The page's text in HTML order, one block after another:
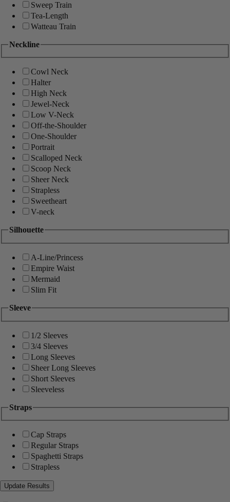
Sweep Train
Tea-Length
Watteau Train
Neckline
Cowl Neck
Halter
High Neck
Jewel-Neck
Low V-Neck
Off-the-Shoulder
One-Shoulder
Portrait
Scalloped Neck
Scoop Neck
Sheer Neck
Strapless
Sweetheart
V-neck
Silhouette
A-Line/Princess
Empire Waist
Mermaid
Slim Fit
Sleeve
1/2 Sleeves
3/4 Sleeves
Long Sleeves
Sheer Long Sleeves
Short Sleeves
Sleeveless
Straps
Cap Straps
Regular Straps
Spaghetti Straps
Strapless